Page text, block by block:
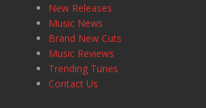
New Releases
Music News
Brand New Cuts
Music Reviews
Trending Tunes
Contact Us